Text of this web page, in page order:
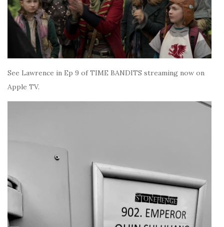
See Lawrence in Ep 9 of TIME BANDITS streaming now on
Apple TV.